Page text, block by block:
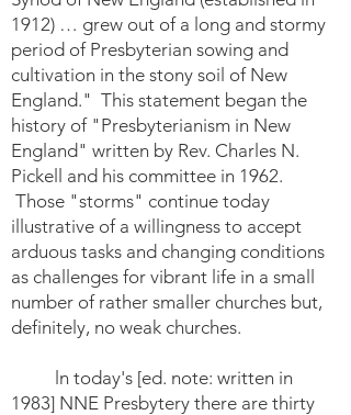
1912) … grew out of a long and stormy
period of Presbyterian sowing and
cultivation in the stony soil of New
England." This statement began the
history of "Presbyterianism in New
England" written by Rev. Charles N.
Pickell and his committee in 1962.
Those "storms" continue today
illustrative of a willingness to accept
arduous tasks and changing conditions
as challenges for vibrant life in a small
number of rather smaller churches but,
definitely, no weak churches.
ln today's [ed. note: written in
1983] NNE Presbytery there are thirty